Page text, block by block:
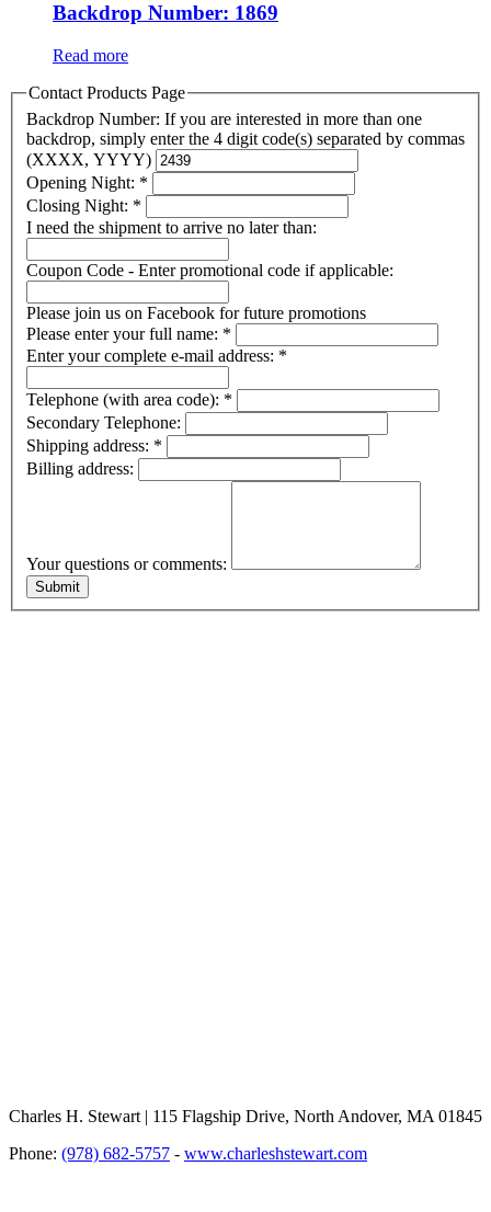
Backdrop Number: 1869
Read more
Contact Products Page
Backdrop Number: If you are interested in more than one
backdrop, simply enter the 4 digit code(s) separated by commas
(XXXX, YYYY)
Opening Night: *
Closing Night: *
I need the shipment to arrive no later than:
Coupon Code - Enter promotional code if applicable:
Please join us on Facebook for future promotions
Please enter your full name: *
Enter your complete e-mail address: *
Telephone (with area code): *
Secondary Telephone:
Shipping address: *
Billing address:
Your questions or comments:
Charles H. Stewart | 115 Flagship Drive, North Andover, MA 01845
Phone: (978) 682-5757 - www.charleshstewart.com